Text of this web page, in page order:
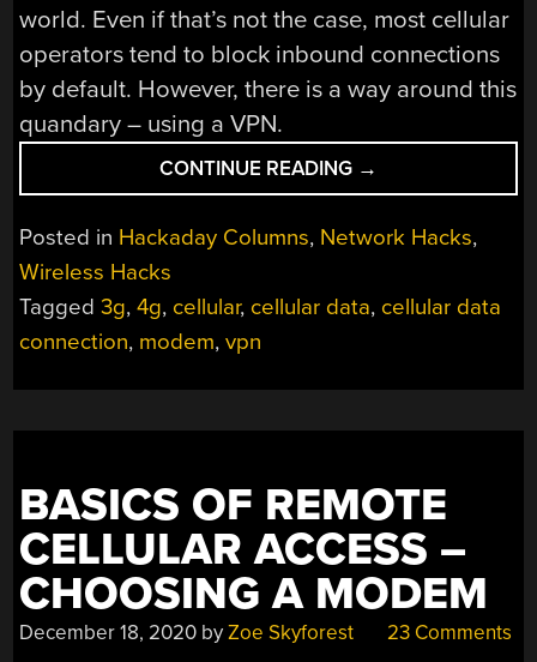
world. Even if that’s not the case, most cellular
operators tend to block inbound connections
by default. However, there is a way around this
quandary – using a VPN.
CONTINUE READING “BASICS
OF
REMOTE
CONNECTING
→
Posted in Hackaday Columns, Network Hacks,
Wireless Hacks
Tagged3g,4g, cellular, cellular data, cellular data
connection, modem,vpn
BASICS OF REMOTE
CELLULAR ACCESS –
CHOOSING A MODEM
December 18, 2020 byZoe Skyforest 23 Comments